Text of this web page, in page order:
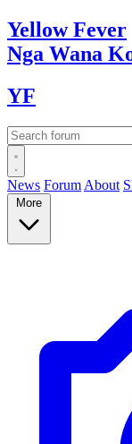
YellowFever
Nga Wana
YF
News Forum About
More